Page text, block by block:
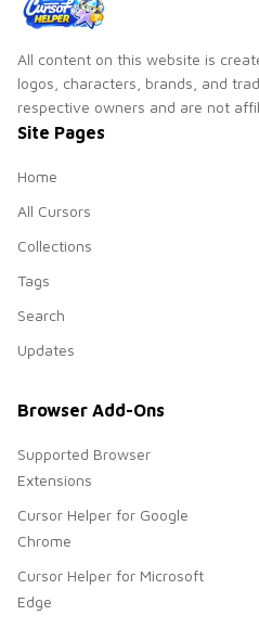
All content on this website is
logos, characters, brands, and
respective owners and are not
Site Pages
Home
All Cursors
Collections
Tags
Search
Updates
Browser Add-Ons
Supported Browser
Extensions
Cursor Helper for Google
Chrome
Cursor Helper for Microsoft
Edge